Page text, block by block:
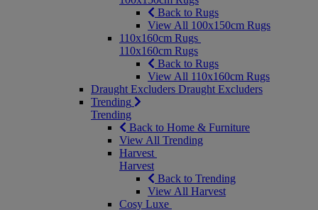
Back to Rugs
View All 100x150cm Rugs
110x160cm Rugs
110x160cm Rugs
Back to Rugs
View All 110x160cm Rugs
Draught Excluders Draught Excluders
Trending
Trending
Back to Home & Furniture
View All Trending
Harvest
Harvest
Back to Trending
View All Harvest
Cosy Luxe